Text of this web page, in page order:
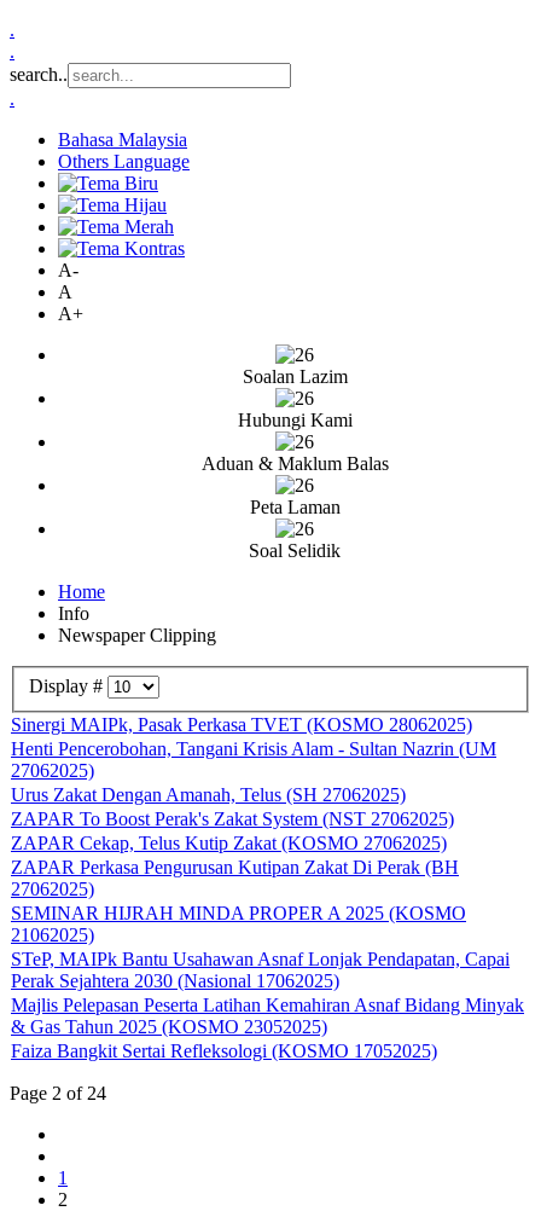
.
.
search..
.
Bahasa Malaysia
Others Language
A-
A
A+
Soalan Lazim
Hubungi Kami
Aduan & Maklum Balas
Peta Laman
Soal Selidik
Home
Info
Newspaper Clipping
Display #
Sinergi MAIPk, Pasak Perkasa TVET (KOSMO 28062025)
Henti Pencerobohan, Tangani Krisis Alam - Sultan Nazrin (UM
27062025)
Urus Zakat Dengan Amanah, Telus (SH 27062025)
ZAPAR To Boost Perak's Zakat System (NST 27062025)
ZAPAR Cekap, Telus Kutip Zakat (KOSMO 27062025)
ZAPAR Perkasa Pengurusan Kutipan Zakat Di Perak (BH
27062025)
SEMINAR HIJRAH MINDA PROPER A 2025 (KOSMO
21062025)
STeP, MAIPk Bantu Usahawan Asnaf Lonjak Pendapatan, Capai
Perak Sejahtera 2030 (Nasional 17062025)
Majlis Pelepasan Peserta Latihan Kemahiran Asnaf Bidang Minyak
& Gas Tahun 2025 (KOSMO 23052025)
Faiza Bangkit Sertai Refleksologi (KOSMO 17052025)
Page 2 of 24
1
2